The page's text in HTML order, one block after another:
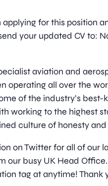
for this position
your updated CV to:
aviation and
operating all over the
of the industry’s
working to the highest
culture of honesty
on Twitter for all of our
our busy UK Head
tag at anytime! Thank